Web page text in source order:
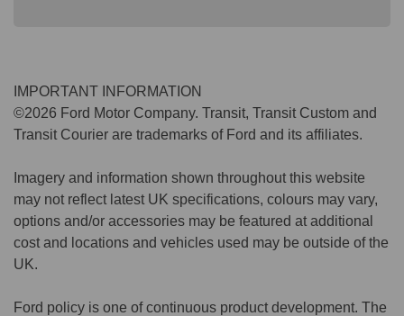
IMPORTANT INFORMATION
©2026 Ford Motor Company. Transit, Transit Custom and
Transit Courier are trademarks of Ford and its affiliates.
Imagery and information shown throughout this website
may not reflect latest UK specifications, colours may vary,
options and/or accessories may be featured at additional
cost and locations and vehicles used may be outside of the
UK.
Ford policy is one of continuous product development. The